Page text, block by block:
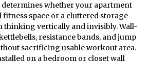
whether your apartment
space or a cluttered storage
thinking vertically and invisibly. Wall-
resistance bands, and jump
sacrificing usable workout area.
on a bedroom or closet wall